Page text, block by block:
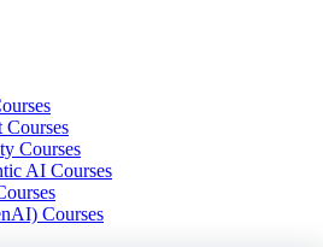
Courses
Courses
AI Courses
Courses